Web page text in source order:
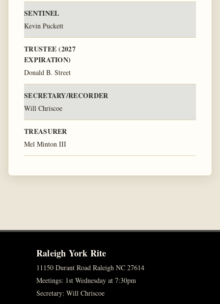
SENTINEL
Kevin Puckett
TRUSTEE (2027
EXPIRATION)
Donald B. Street
SECRETARY/RECORDER
Will Chriscoe
TREASURER
Mel Minton III
Raleigh York Rite
11150 Durant Road Raleigh NC 27614
Meetings: 1st Wednesday at 7:30pm
Secretary: Will Chriscoe